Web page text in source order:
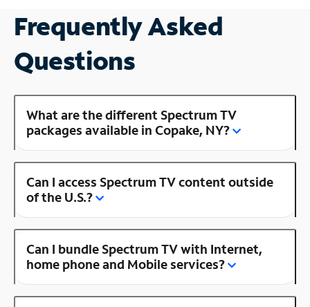
Frequently Asked
Questions
What are the different Spectrum TV
packages available in Copake, NY?
Can I access Spectrum TV content outside
of the U.S.?
Can I bundle Spectrum TV with Internet,
home phone and Mobile services?